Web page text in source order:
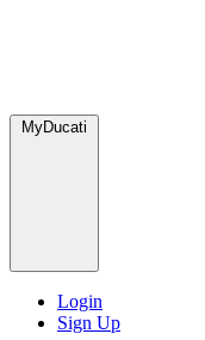
MyDucati
Login
Sign Up